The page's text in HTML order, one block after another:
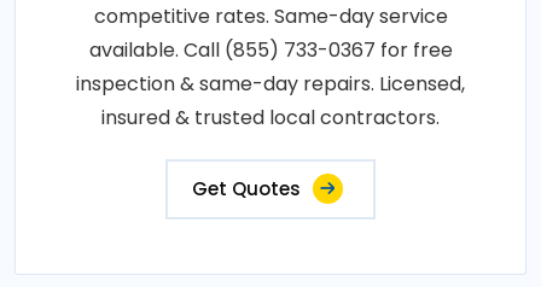
competitive rates. Same-day service
available. Call (855) 733-0367 for free
inspection & same-day repairs. Licensed,
insured & trusted local contractors.
Get Quotes